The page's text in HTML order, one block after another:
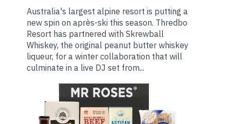
Australia's largest alpine resort is putting a
new spin on après-ski this season. Thredbo
Resort has partnered with Skrewball
Whiskey, the original peanut butter whiskey
liqueur, for a winter collaboration that will
culminate in a live DJ set from...